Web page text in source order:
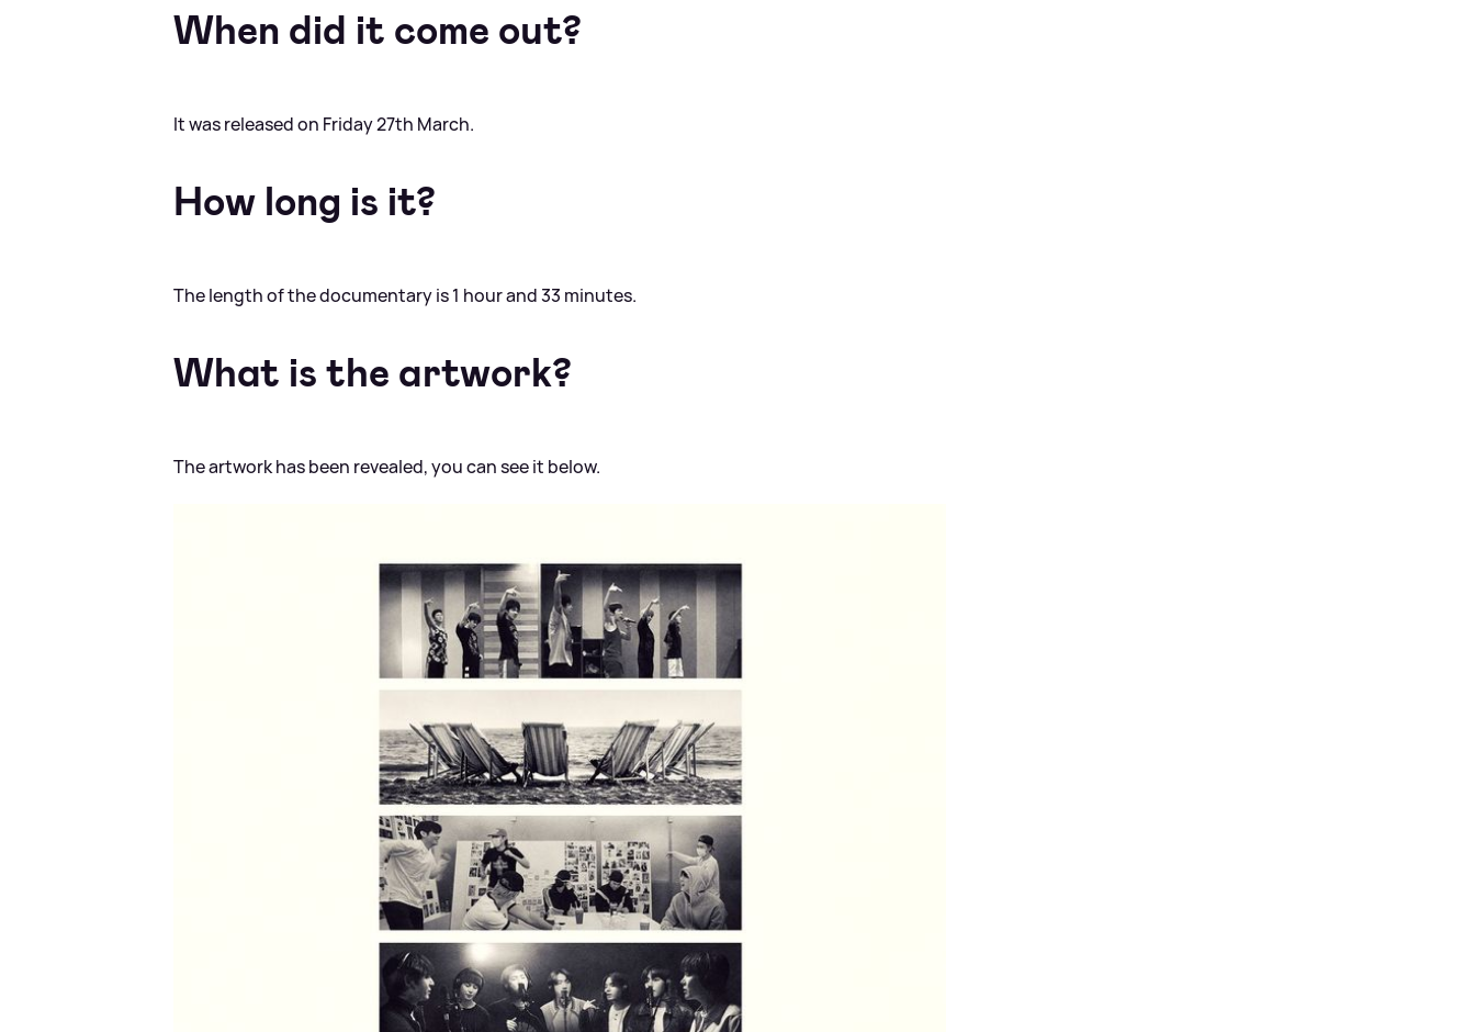
When did it come out?
It was released on Friday 27th March.
How long is it?
The length of the documentary is 1 hour and 33 minutes.
What is the artwork?
The artwork has been revealed, you can see it below.